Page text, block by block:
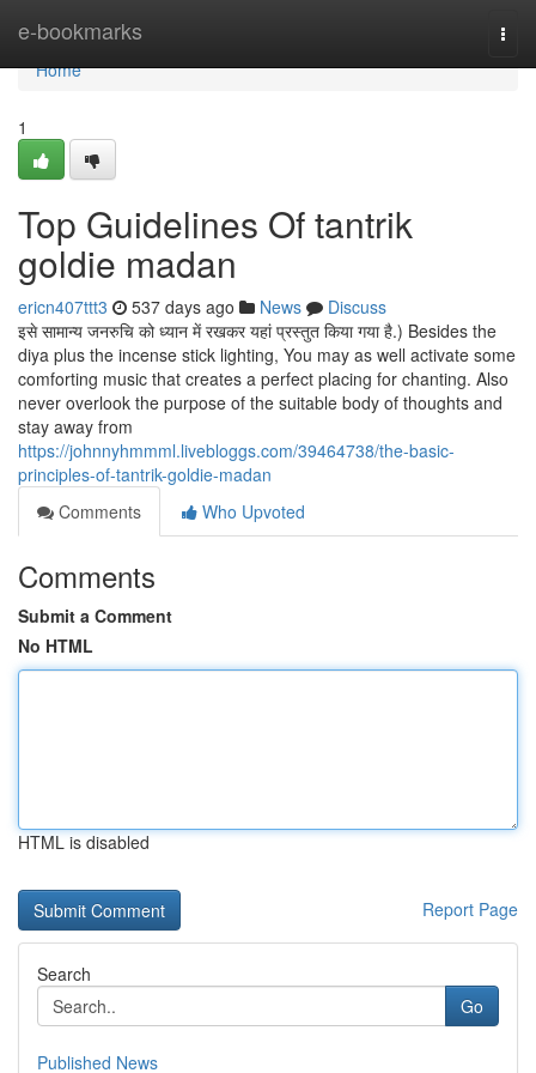
e-bookmarks
Home
Home
1
Top Guidelines Of tantrik
goldie madan
ericn407ttt3 537 days ago News
Discuss
इसे सामान्य जनरुचि को ध्यान में रखकर यहां प्रस्तुत किया गया है.) Besides the
diya plus the incense stick lighting, You may as well activate some
comforting music that creates a perfect placing for chanting. Also
never overlook the purpose of the suitable body of thoughts and
stay away from
https://johnnyhmmml.livebloggs.com/39464738/the-basic-
principles-of-tantrik-goldie-madan
Comments
Who Upvoted
Comments
Submit a Comment
No HTML
HTML is disabled
Report Page
Search
Go
Published News